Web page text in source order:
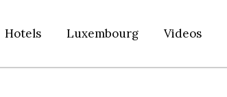
Hotels Luxembourg Videos